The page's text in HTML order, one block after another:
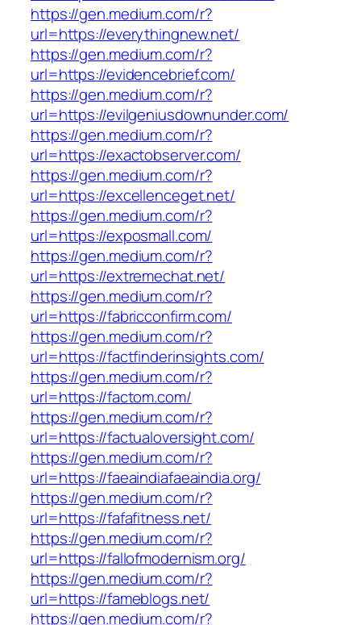
https://gen.medium.com/r?
url=https://everythingnew.net/
https://gen.medium.com/r?
url=https://evidencebrief.com/
https://gen.medium.com/r?
url=https://evilgeniusdownunder.com/
https://gen.medium.com/r?
url=https://exactobserver.com/
https://gen.medium.com/r?
url=https://excellenceget.net/
https://gen.medium.com/r?
url=https://exposmall.com/
https://gen.medium.com/r?
url=https://extremechat.net/
https://gen.medium.com/r?
url=https://fabricconfirm.com/
https://gen.medium.com/r?
url=https://factfinderinsights.com/
https://gen.medium.com/r?
url=https://factom.com/
https://gen.medium.com/r?
url=https://factualoversight.com/
https://gen.medium.com/r?
url=https://faeaindiafaeaindia.org/
https://gen.medium.com/r?
url=https://fafafitness.net/
https://gen.medium.com/r?
url=https://fallofmodernism.org/
https://gen.medium.com/r?
url=https://fameblogs.net/
https://gen.medium.com/r?